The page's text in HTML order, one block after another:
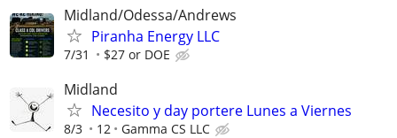
Midland/Odessa/Andrews
Piranha Energy LLC
7/31 $27 or DOE
Midland
Necesito y day portere Lunes a Viernes
8/3 12 Gamma CS LLC